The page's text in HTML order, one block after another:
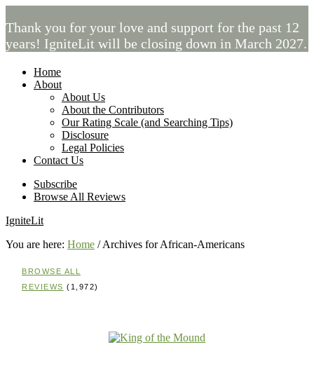
Thank you for your love and support for the past 12
years! IgniteLit will be closing down in March 2027.
Home
About
About Us
About the Contributors
Our Rating Scale (and Searching Tips)
Disclosure
Legal Policies
Contact Us
Subscribe
Browse All Reviews
IgniteLit
You are here: Home /Archives for African-Americans
BROWSE ALL
REVIEWS (1,972)